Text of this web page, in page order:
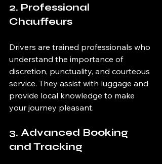
2. Professional
Chauffeurs
Drivers are trained professionals who
understand the importance of
discretion, punctuality, and courteous
service. They assist with luggage and
provide local knowledge to make
your journey pleasant.
3. Advanced Booking
and Tracking